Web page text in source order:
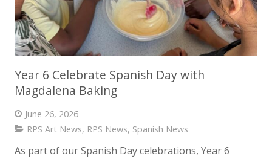
Year 6 Celebrate Spanish Day with
Magdalena Baking
June 26, 2026
RPS Art News, RPS News, Spanish News
As part of our Spanish Day celebrations, Year 6